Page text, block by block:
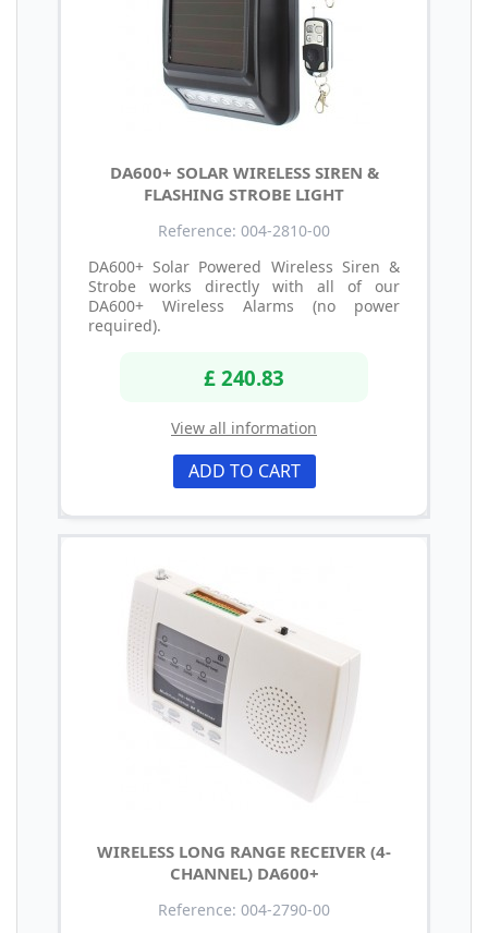
DA600+ SOLAR WIRELESS SIREN &
FLASHING STROBE LIGHT
Reference: 004-2810-00
DA600+ Solar Powered Wireless Siren &
Strobe works directly with all of our
DA600+ Wireless Alarms (no power
required).
£ 240.83
View all information
ADD TO CART
WIRELESS LONG RANGE RECEIVER (4-
CHANNEL) DA600+
Reference: 004-2790-00